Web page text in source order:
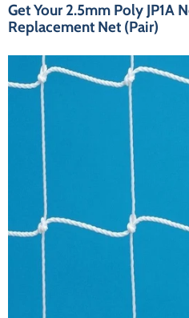
Get Your 2.5mm Poly JP1A
Replacement Net (Pair)